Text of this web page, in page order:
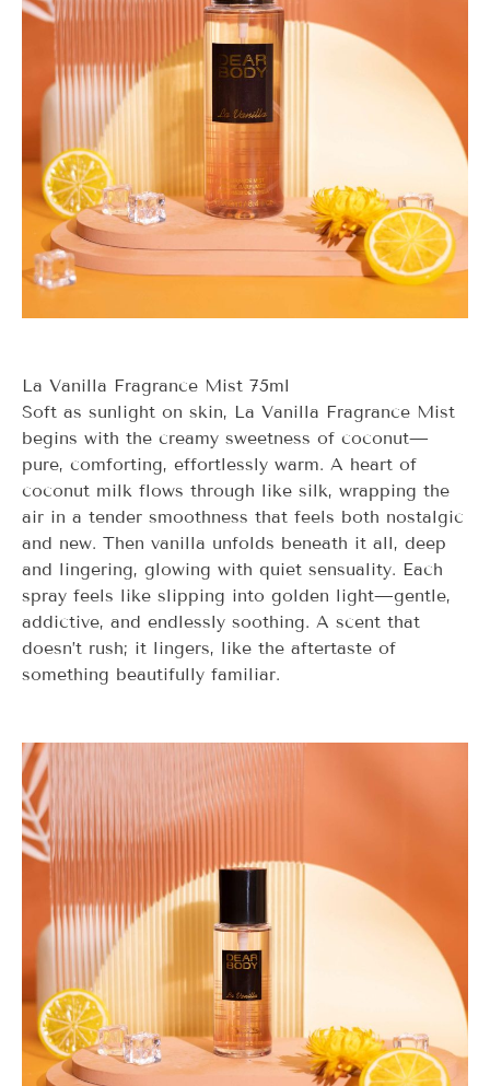
La Vanilla Fragrance Mist 75ml
Soft as sunlight on skin, La Vanilla Fragrance Mist
begins with the creamy sweetness of coconut—
pure, comforting, effortlessly warm. A heart of
coconut milk flows through like silk, wrapping the
air in a tender smoothness that feels both nostalgic
and new. Then vanilla unfolds beneath it all, deep
and lingering, glowing with quiet sensuality. Each
spray feels like slipping into golden light—gentle,
addictive, and endlessly soothing. A scent that
doesn’t rush; it lingers, like the aftertaste of
something beautifully familiar.